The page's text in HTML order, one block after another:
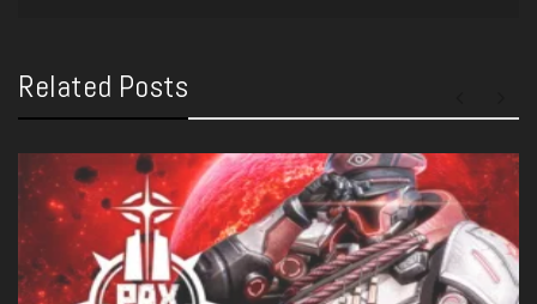
Related Posts